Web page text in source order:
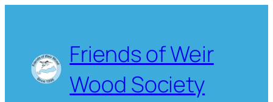
Friends of Weir
Wood Society